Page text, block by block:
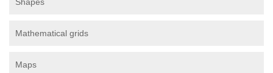
Mathematical grids
Maps